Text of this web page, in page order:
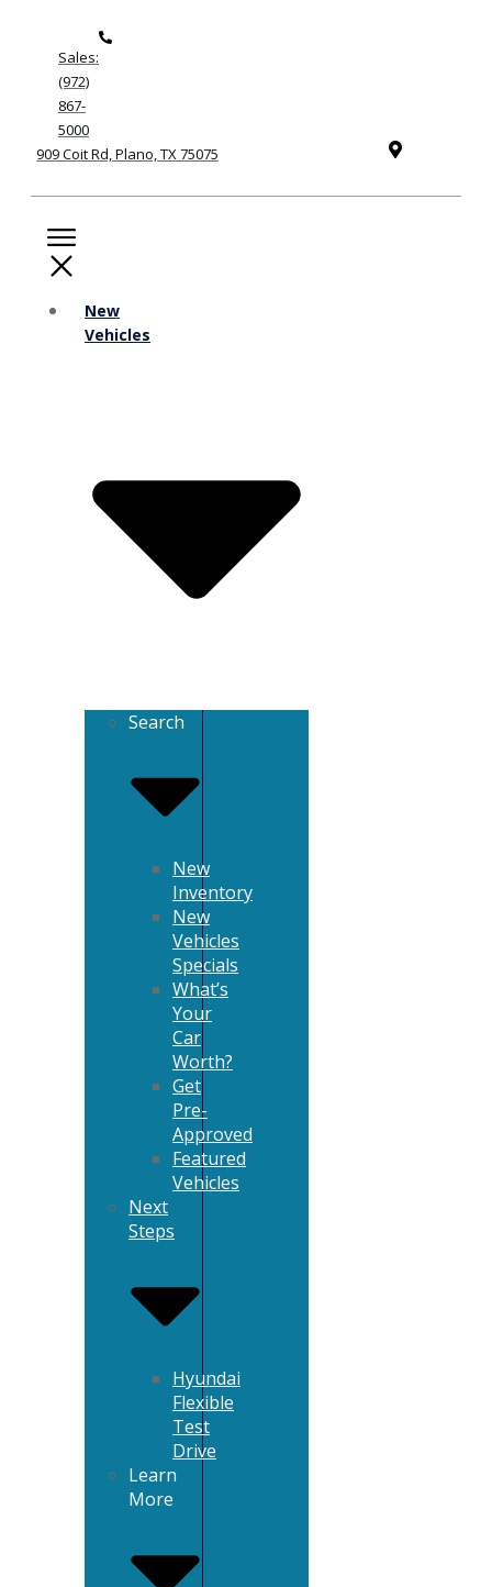
Sales:
(972)
867-
5000
909 Coit Rd, Plano, TX 75075
New
Vehicles
Search
New
Inventory
New
Vehicles
Specials
What’s
Your
Car
Worth?
Get
Pre-
Approved
Featured
Vehicles
Next
Steps
Hyundai
Flexible
Test
Drive
Learn
More